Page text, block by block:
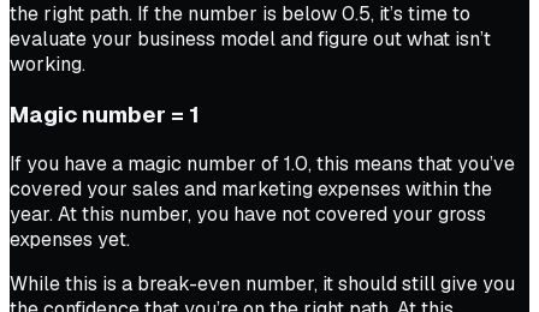
the right path. If the number is below 0.5, it’s time to
evaluate your business model and figure out what isn’t
working.
Magic number = 1
If you have a magic number of 1.0, this means that you’ve
covered your sales and marketing expenses within the
year. At this number, you have not covered your gross
expenses yet.
While this is a break-even number, it should still give you